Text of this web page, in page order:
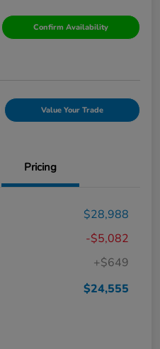
Confirm Availability
Value Your Trade
Pricing
$28,988
-$5,082
+$649
$24,555